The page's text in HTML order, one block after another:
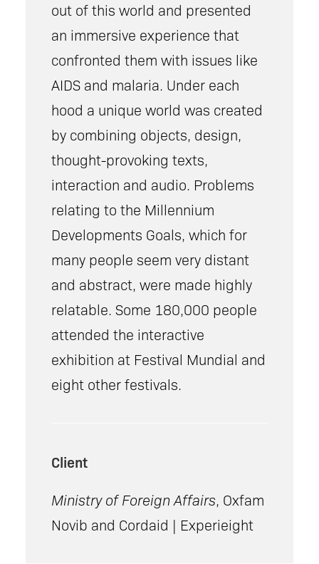
out of this world and presented
an immersive experience that
confronted them with issues like
AIDS and malaria. Under each
hood a unique world was created
by combining objects, design,
thought-provoking texts,
interaction and audio. Problems
relating to the Millennium
Developments Goals, which for
many people seem very distant
and abstract, were made highly
relatable. Some 180,000 people
attended the interactive
exhibition at Festival Mundial and
eight other festivals.
Client
Ministry of Foreign Affairs, Oxfam
Novib and Cordaid | Experieight